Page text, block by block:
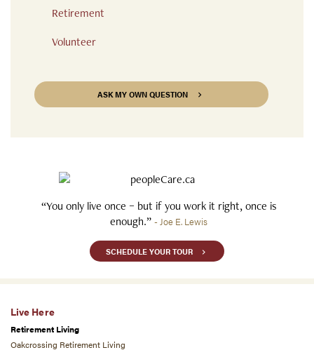
Retirement
Volunteer
ASK MY OWN QUESTION
“You only live once – but if you work it right, once is
enough.” - Joe E. Lewis
SCHEDULE YOUR TOUR
Live Here
Retirement Living
Oakcrossing Retirement Living